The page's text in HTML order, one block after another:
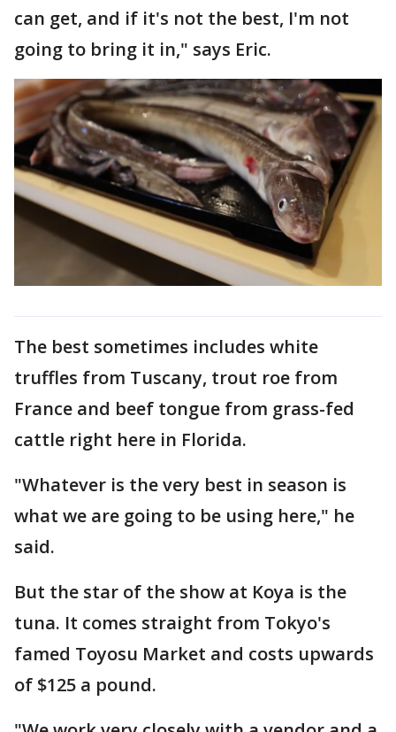
can get, and if it's not the best, I'm not
going to bring it in," says Eric.
The best sometimes includes white
truffles from Tuscany, trout roe from
France and beef tongue from grass-fed
cattle right here in Florida.
"Whatever is the very best in season is
what we are going to be using here," he
said.
But the star of the show at Koya is the
tuna. It comes straight from Tokyo's
famed Toyosu Market and costs upwards
of $125 a pound.